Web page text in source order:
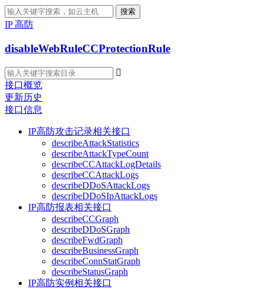
搜索
IP 高防
disableWebRuleCCProtectionRule

接口概览
更新历史
接口信息
IP高防攻击记录相关接口
describeAttackStatistics
describeAttackTypeCount
describeCCAttackLogDetails
describeCCAttackLogs
describeDDoSAttackLogs
describeDDoSIpAttackLogs
IP高防报表相关接口
describeCCGraph
describeDDoSGraph
describeFwdGraph
describeBusinessGraph
describeConnStatGraph
describeStatusGraph
IP高防实例相关接口